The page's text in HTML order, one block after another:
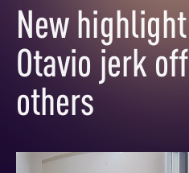
New
Otavio jerk
others